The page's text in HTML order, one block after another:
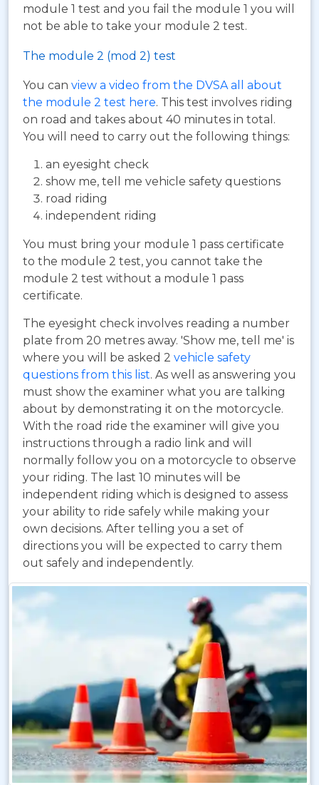
module 1 test and you fail the module 1 you will
not be able to take your module 2 test.
The module 2 (mod 2) test
You can view a video from the DVSA all about
the module 2 test here. This test involves riding
on road and takes about 40 minutes in total.
You will need to carry out the following things:
an eyesight check
show me, tell me vehicle safety questions
road riding
independent riding
You must bring your module 1 pass certificate
to the module 2 test, you cannot take the
module 2 test without a module 1 pass
certificate.
The eyesight check involves reading a number
plate from 20 metres away. 'Show me, tell me' is
where you will be asked 2 vehicle safety
questions from this list. As well as answering you
must show the examiner what you are talking
about by demonstrating it on the motorcycle.
With the road ride the examiner will give you
instructions through a radio link and will
normally follow you on a motorcycle to observe
your riding. The last 10 minutes will be
independent riding which is designed to assess
your ability to ride safely while making your
own decisions. After telling you a set of
directions you will be expected to carry them
out safely and independently.